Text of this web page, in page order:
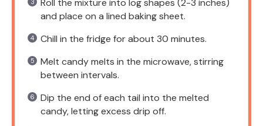
and place on a lined baking sheet.
Chill in the fridge for about 30 minutes.
Melt candy melts in the microwave, stirring
between intervals.
Dip the end of each tail into the melted
candy, letting excess drip off.